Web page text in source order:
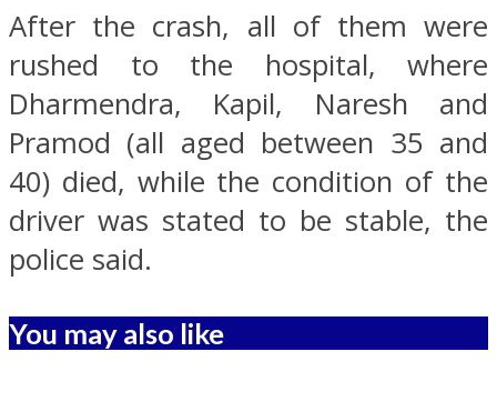
After the crash, all of them were
rushed to the hospital, where
Dharmendra, Kapil, Naresh and
Pramod (all aged between 35 and
40) died, while the condition of the
driver was stated to be stable, the
police said.
You may also like